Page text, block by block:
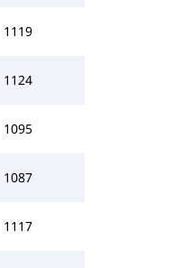
1119
1124
1095
1087
1117